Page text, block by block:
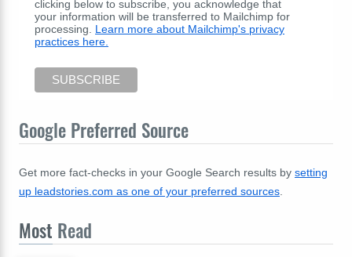
clicking below to subscribe, you acknowledge that
your information will be transferred to Mailchimp for
processing. Learn more about Mailchimp's privacy
practices here.
Google Preferred Source
Get more fact-checks in your Google Search results by setting
up leadstories.com as one of your preferred sources
Most Read